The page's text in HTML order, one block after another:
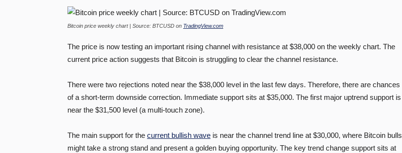
Bitcoin price weekly chart | Source: BTCUSD on TradingView.com
The price is now testing an important rising channel with resistance at $38,000 on the weekly chart. The
current price action suggests that Bitcoin is struggling to clear the channel resistance.
There were two rejections noted near the $38,000 level in the last few days. Therefore, there are chances
of a short-term downside correction. Immediate support sits at $35,000. The first major uptrend support is
near the $31,500 level (a multi-touch zone).
The main support for the current bullish wave is near the channel trend line at $30,000, where Bitcoin bulls
might take a strong stand and present a golden buying opportunity. The key trend change support sits at